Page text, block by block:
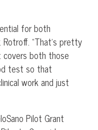
for both
“That’s pretty
covers both those
test so that
work and just
Pilot Grant